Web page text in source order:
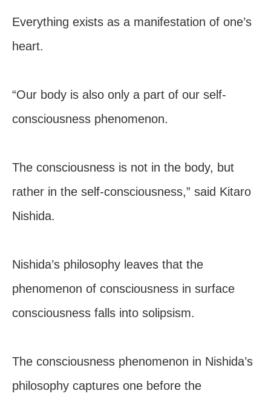
Everything exists as a manifestation of one’s
heart.
“Our body is also only a part of our self-
consciousness phenomenon.
The consciousness is not in the body, but
rather in the self-consciousness,” said Kitaro
Nishida.
Nishida’s philosophy leaves that the
phenomenon of consciousness in surface
consciousness falls into solipsism.
The consciousness phenomenon in Nishida’s
philosophy captures one before the